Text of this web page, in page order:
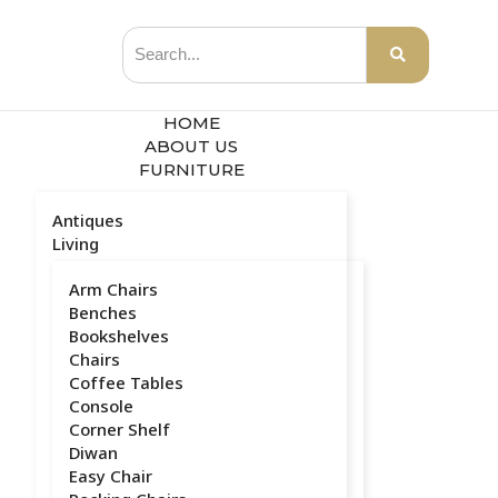
HOME
ABOUT US
FURNITURE
Antiques
Living
Arm Chairs
Benches
Bookshelves
Chairs
Coffee Tables
Console
Corner Shelf
Diwan
Easy Chair